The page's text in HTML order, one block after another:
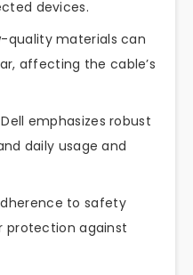
devices.
quality materials can
affecting the cable’s
Dell emphasizes robust
daily usage and
to safety
protection against